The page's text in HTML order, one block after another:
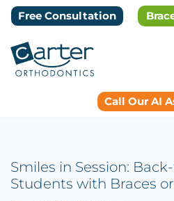
to
content
Free Consultation
Call Our AI
Smiles in Session:
Students with Braces